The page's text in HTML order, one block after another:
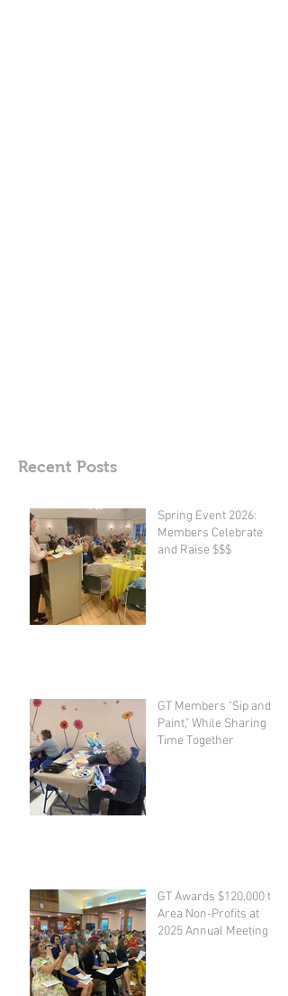
Recent Posts
Spring Event 2026: ​
Members Celebrate
and Raise $$$​
GT Members "Sip and
Paint," While Sharing
Time Together
GT Awards $120,000 to
Area Non-Profits at
2025 Annual Meeting